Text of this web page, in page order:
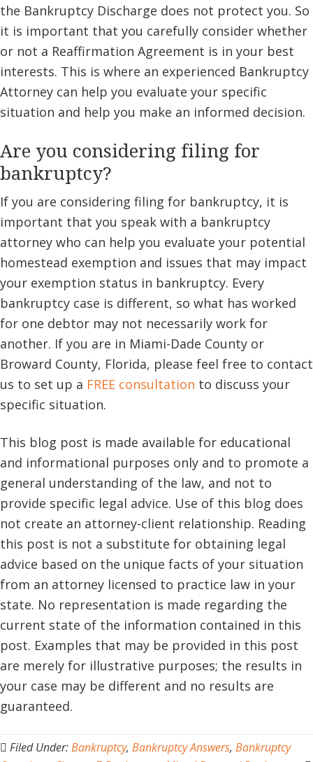
the Bankruptcy Discharge does not protect you. So
it is important that you carefully consider whether
or not a Reaffirmation Agreement is in your best
interests. This is where an experienced Bankruptcy
Attorney can help you evaluate your specific
situation and help you make an informed decision.
Are you considering filing for
bankruptcy?
If you are considering filing for bankruptcy, it is
important that you speak with a bankruptcy
attorney who can help you evaluate your potential
homestead exemption and issues that may impact
your exemption status in bankruptcy. Every
bankruptcy case is different, so what has worked
for one debtor may not necessarily work for
another. If you are in Miami-Dade County or
Broward County, Florida, please feel free to contact
us to set up a FREE consultation to discuss your
specific situation.
This blog post is made available for educational
and informational purposes only and to promote a
general understanding of the law, and not to
provide specific legal advice. Use of this blog does
not create an attorney-client relationship. Reading
this post is not a substitute for obtaining legal
advice based on the unique facts of your situation
from an attorney licensed to practice law in your
state. No representation is made regarding the
current state of the information contained in this
post. Examples that may be provided in this post
are merely for illustrative purposes; the results in
your case may be different and no results are
guaranteed.
Filed Under:Bankruptcy, Bankruptcy Answers, Bankruptcy